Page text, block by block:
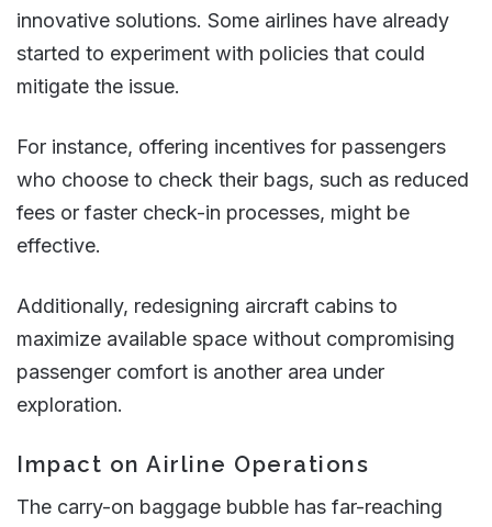
innovative solutions. Some airlines have already
started to experiment with policies that could
mitigate the issue.
For instance, offering incentives for passengers
who choose to check their bags, such as reduced
fees or faster check-in processes, might be
effective.
Additionally, redesigning aircraft cabins to
maximize available space without compromising
passenger comfort is another area under
exploration​​.
Impact on Airline Operations
The carry-on baggage bubble has far-reaching